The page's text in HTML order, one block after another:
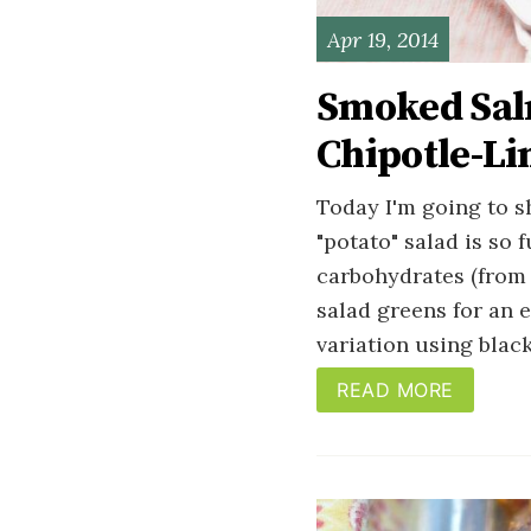
Apr 19, 2014
Smoked
Chipotle-
Today I'm going to
"potato" salad is so
carbohydrates
salad greens for an
variation using
READ MORE